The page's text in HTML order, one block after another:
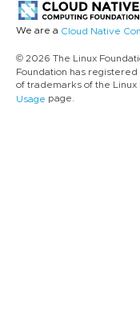
We are a Cloud Native
© 2026 The Linux
Foundation has
of trademarks of the
Usage page.